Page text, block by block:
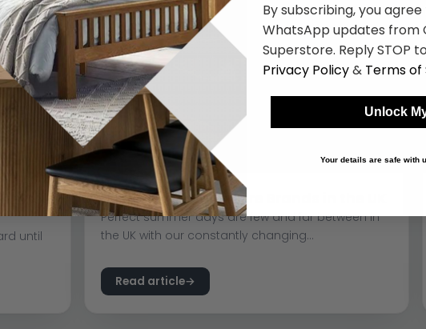
until
Best Garden Furniture Brands in the UK
Perfect summer days are few and far between in
the UK with our constantly changing...
Read article
By subscribing, you
WhatsApp updates from
Superstore. Reply STOP
Privacy Policy& Terms of
Unlock
Your details are safe with